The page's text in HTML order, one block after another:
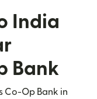
India
Bank
Co-Op Bank in